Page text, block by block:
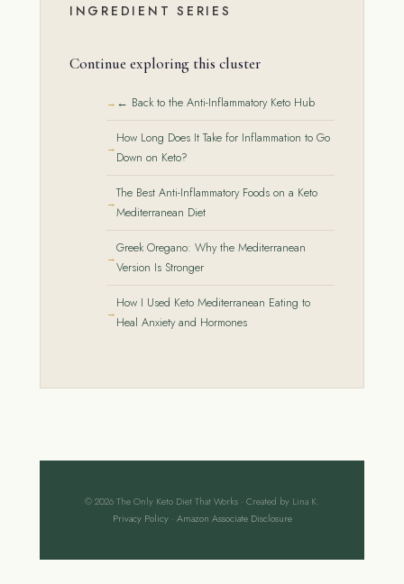
INGREDIENT SERIES
Continue exploring this cluster
← Back to the Anti-Inflammatory Keto Hub
How Long Does It Take for Inflammation to Go
Down on Keto?
The Best Anti-Inflammatory Foods on a Keto
Mediterranean Diet
Greek Oregano: Why the Mediterranean
Version Is Stronger
How I Used Keto Mediterranean Eating to
Heal Anxiety and Hormones
© 2026 The Only Keto Diet That Works · Created by Lina K.
Privacy Policy· Amazon Associate Disclosure